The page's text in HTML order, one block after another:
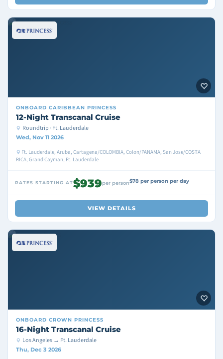
ONBOARD CARIBBEAN PRINCESS
12-Night Transcanal Cruise
Roundtrip · Ft. Lauderdale
Wed, Nov 11 2026
Ft. Lauderdale, Aruba, Cartagena/COLOMBIA, Colon/PANAMA, San Jose/COSTA
RICA, Grand Cayman, Ft. Lauderdale
RATES STARTING AT$939per person$78 per person per day
VIEW DETAILS
ONBOARD CROWN PRINCESS
16-Night Transcanal Cruise
Los Angeles → Ft. Lauderdale
Thu, Dec 3 2026